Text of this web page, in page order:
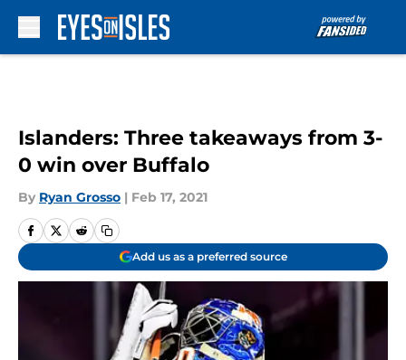
Islanders: Three takeaways from 3-
0 win over Buffalo
By Ryan Grosso | Feb 17, 2021
Add us as a preferred source